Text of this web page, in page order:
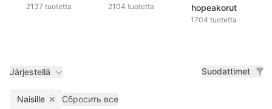
2137 tuotetta 2104 tuotetta
hopeakorut
1704 tuotetta
Järjestellä Suodattimet
Naisille Remove filter
Сбросить все